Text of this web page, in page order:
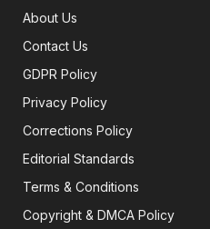
About Us
Contact Us
GDPR Policy
Privacy Policy
Corrections Policy
Editorial Standards
Terms & Conditions
Copyright & DMCA Policy